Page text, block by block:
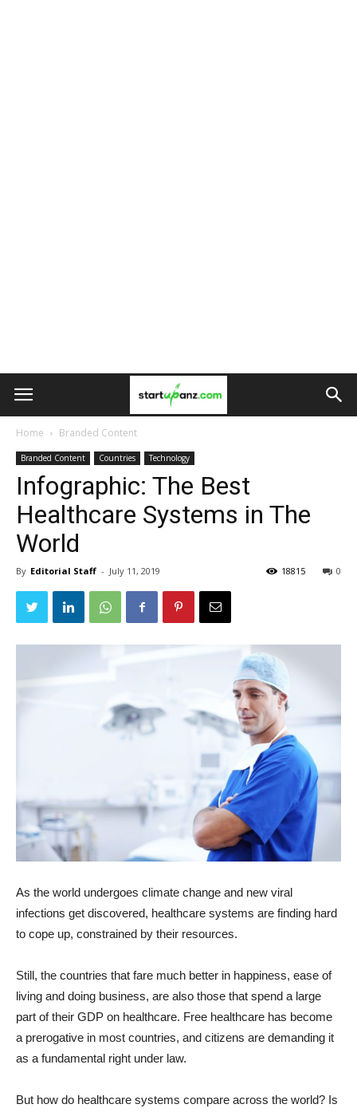
Home Branded Content
Branded Content Countries Technology
Infographic: The Best
Healthcare Systems in The
World
By Editorial Staff - July 11, 2019 0
18815
As the world undergoes climate change and new viral
infections get discovered, healthcare systems are finding hard
to cope up, constrained by their resources.
Still, the countries that fare much better in happiness, ease of
living and doing business, are also those that spend a large
part of their GDP on healthcare. Free healthcare has become
a prerogative in most countries, and citizens are demanding it
as a fundamental right under law.
But how do healthcare systems compare across the world? Is